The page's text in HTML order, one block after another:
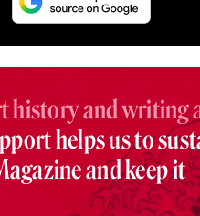
history and writing
helps us to
and keep it